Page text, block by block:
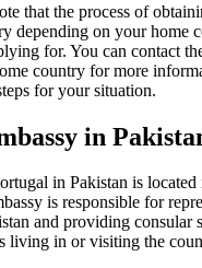
that the process of
depending on your home
for. You can contact
country for more
for your situation.
in
in Pakistan is
is responsible for
and providing consular
living in or visiting the